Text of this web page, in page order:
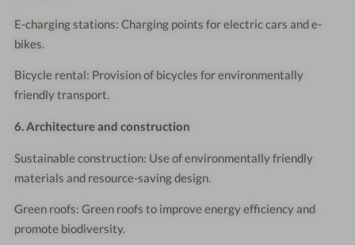
E-charging stations: Charging points for electric cars and e-
bikes.
Bicycle rental: Provision of bicycles for environmentally
friendly transport.
6. Architecture and construction
Sustainable construction: Use of environmentally friendly
materials and resource-saving design.
Green roofs: Green roofs to improve energy efficiency and
promote biodiversity.